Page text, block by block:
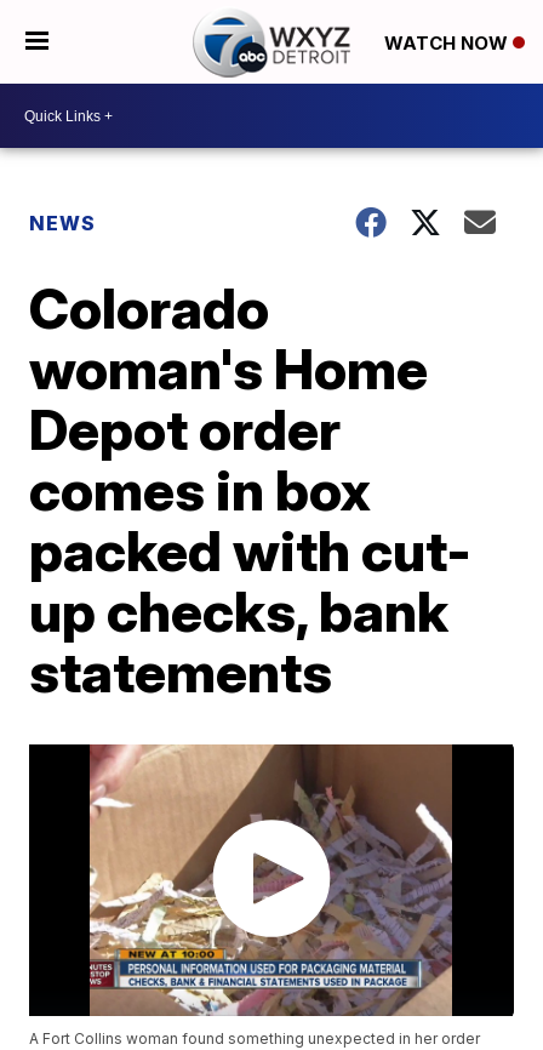
WATCH NOW
NEWS
Colorado
woman's Home
Depot order
comes in box
packed with cut-
up checks, bank
statements
A Fort Collins woman found something unexpected in her order